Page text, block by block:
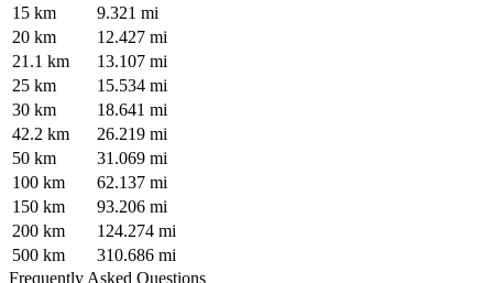
15 km 9.321 mi
20 km 12.427 mi
21.1 km 13.107 mi
25 km 15.534 mi
30 km 18.641 mi
42.2 km 26.219 mi
50 km 31.069 mi
100 km 62.137 mi
150 km 93.206 mi
200 km 124.274 mi
500 km 310.686 mi
Frequently Asked Questions